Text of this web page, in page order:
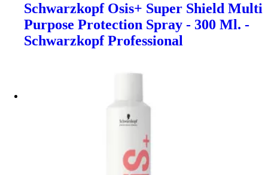
Schwarzkopf Osis+ Super Shield Multi
Purpose Protection Spray - 300 Ml. -
Schwarzkopf Professional